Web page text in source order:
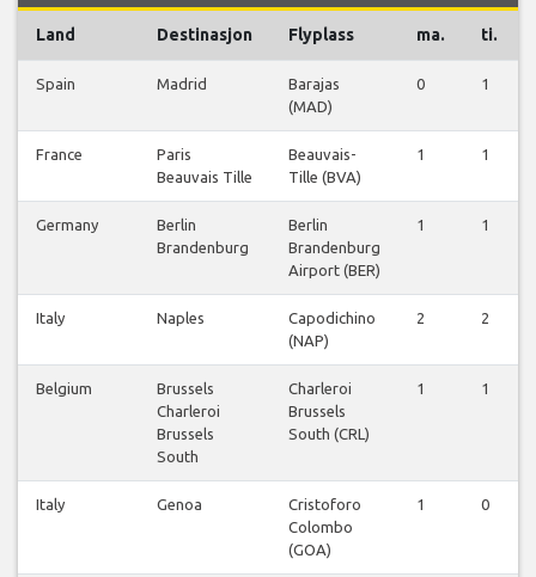
Land Destinasjon Flyplass ma. ti.
Spain Madrid
Barajas
(MAD)
0 1
France
Paris
Beauvais Tille
Beauvais-
Tille (BVA)
1 1
Germany
Berlin
Brandenburg
Berlin
Brandenburg
Airport (BER)
1 1
Italy Naples
Capodichino
(NAP)
2 2
Belgium
Brussels
Charleroi
Brussels
South
Charleroi
Brussels
South (CRL)
1 1
Italy Genoa
Cristoforo
Colombo
(GOA)
1 0